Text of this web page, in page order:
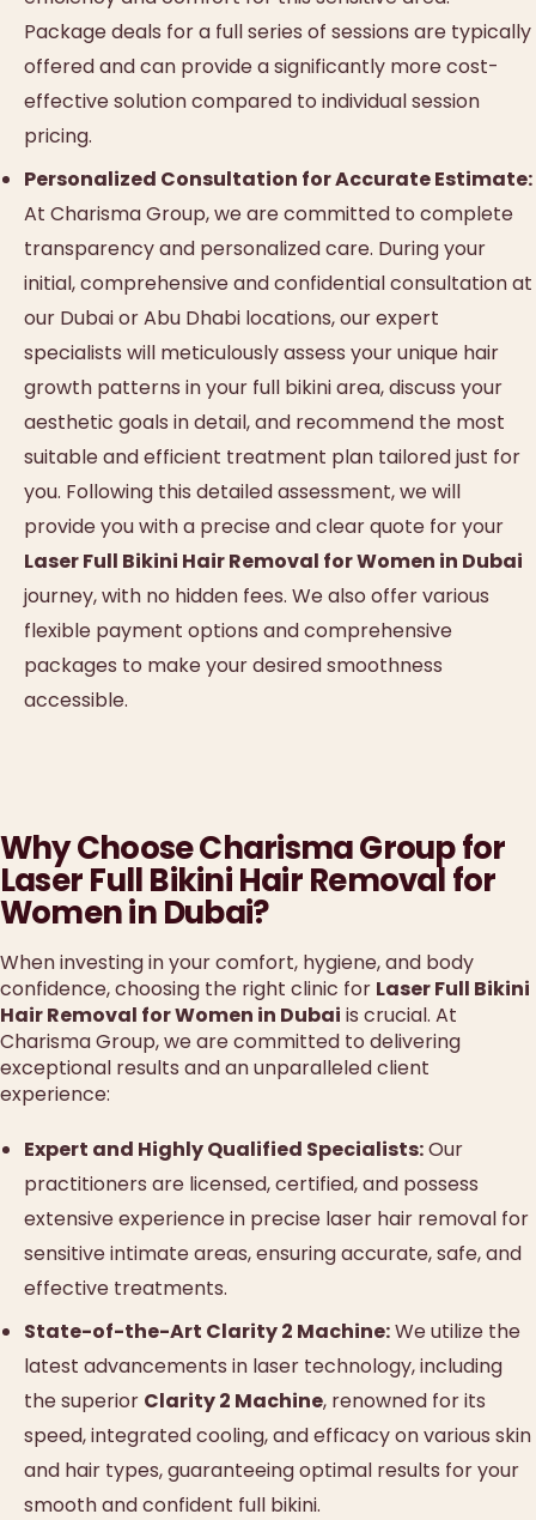
Package deals for a full series of sessions are typically
offered and can provide a significantly more cost-
effective solution compared to individual session
pricing.
Personalized Consultation for Accurate Estimate:
At Charisma Group, we are committed to complete
transparency and personalized care. During your
initial, comprehensive and confidential consultation at
our Dubai or Abu Dhabi locations, our expert
specialists will meticulously assess your unique hair
growth patterns in your full bikini area, discuss your
aesthetic goals in detail, and recommend the most
suitable and efficient treatment plan tailored just for
you. Following this detailed assessment, we will
provide you with a precise and clear quote for your
Laser Full Bikini Hair Removal for Women in Dubai
journey, with no hidden fees. We also offer various
flexible payment options and comprehensive
packages to make your desired smoothness
accessible.
Why Choose Charisma Group for
Laser Full Bikini Hair Removal for
Women in Dubai?
When investing in your comfort, hygiene, and body
confidence, choosing the right clinic for Laser Full Bikini
Hair Removal for Women in Dubai is crucial. At
Charisma Group, we are committed to delivering
exceptional results and an unparalleled client
experience:
Expert and Highly Qualified Specialists:Our
practitioners are licensed, certified, and possess
extensive experience in precise laser hair removal for
sensitive intimate areas, ensuring accurate, safe, and
effective treatments.
State-of-the-Art Clarity 2 Machine:We utilize the
latest advancements in laser technology, including
the superior Clarity 2 Machine, renowned for its
speed, integrated cooling, and efficacy on various skin
and hair types, guaranteeing optimal results for your
smooth and confident full bikini.